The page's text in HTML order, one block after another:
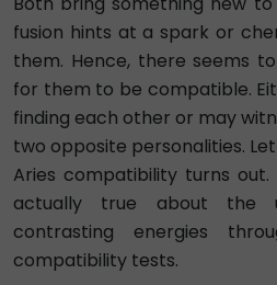
fusion hints at a spark or
them. Hence, there seems
for them to be compatible.
finding each other or may
two opposite personalities.
Aries compatibility turns
actually true about the
contrasting energies
compatibility tests.